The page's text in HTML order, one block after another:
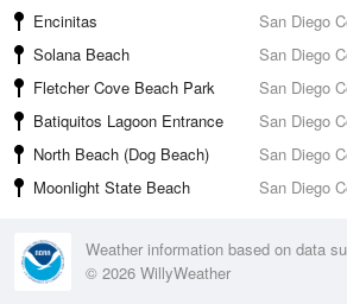
Encinitas
San Diego
Solana Beach
San Diego
Fletcher Cove Beach Park
San Diego
Batiquitos Lagoon Entrance
San Diego
North Beach (Dog Beach)
San Diego
Moonlight State Beach San Diego
Weather information based on data
© 2026 WillyWeather